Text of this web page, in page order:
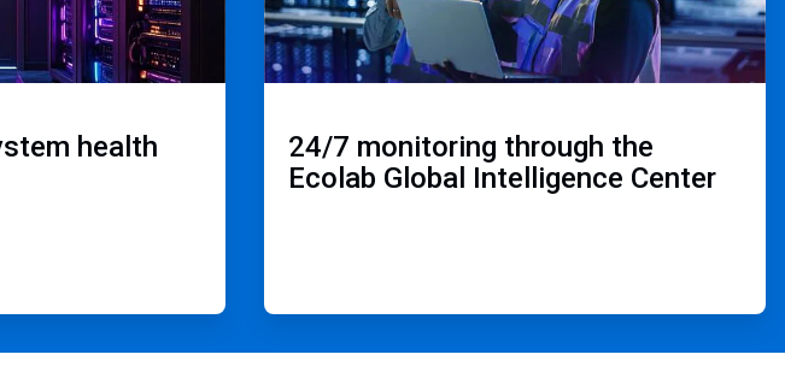
health
24/7 monitoring through the
Ecolab Global Intelligence Center ​